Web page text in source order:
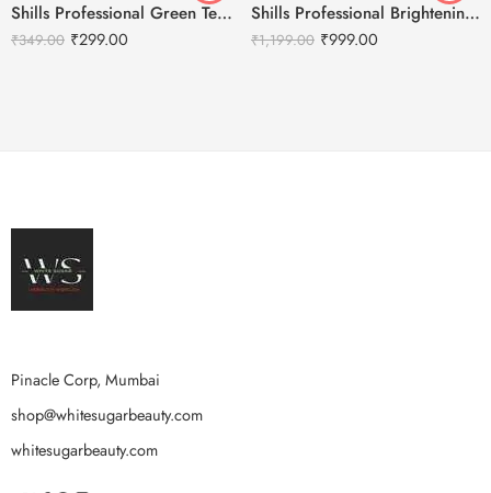
Shills Professional Green Tea Peel Off Jelly HD Facial Mask
₹349.00 ₹299.00
Shills Professional Brightening Facial Kit – 800g
₹1,199.00 ₹999.00
Pinacle Corp, Mumbai
shop@whitesugarbeauty.com
whitesugarbeauty.com